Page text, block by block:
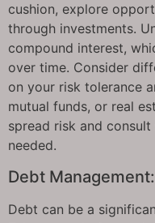
cushion, explore
through investments.
compound interest,
over time. Consider
on your risk tolerance
mutual funds, or real
spread risk and
needed.
Debt Management:
Debt can be a